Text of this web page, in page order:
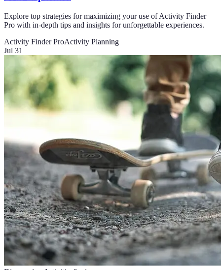
Explore top strategies for maximizing your use of Activity Finder
Pro with in-depth tips and insights for unforgettable experiences.
Activity Finder ProActivity Planning
Jul 31